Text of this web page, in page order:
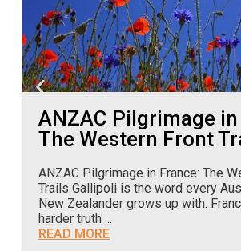
ANZAC Pilgrimage
The Western Front
ANZAC Pilgrimage in France: The
Trails Gallipoli is the word every
New Zealander grows up with.
harder truth ...
READ MORE